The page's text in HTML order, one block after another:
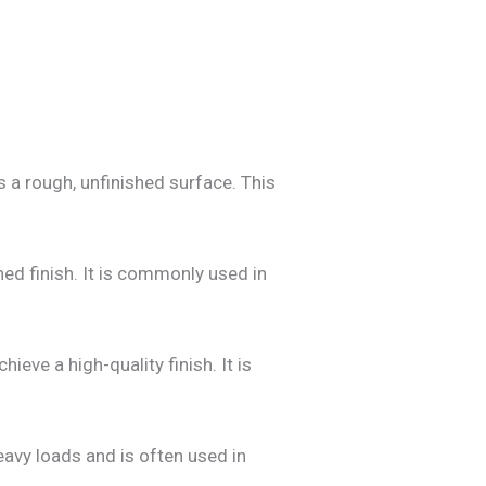
rough, unfinished surface. This
finish. It is commonly used in
a high-quality finish. It is
loads and is often used in